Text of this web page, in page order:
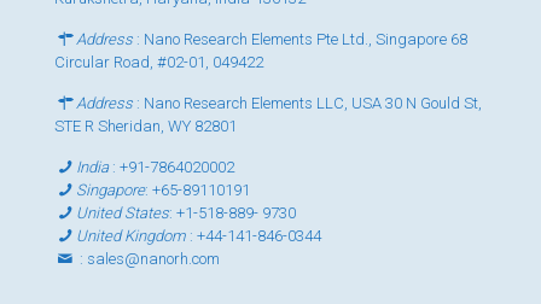
Address : Nano Research Elements Pte Ltd., Singapore 68
Circular Road, #02-01, 049422
Address : Nano Research Elements LLC, USA 30 N Gould St,
STE R Sheridan, WY 82801
India:+91-7864020002
Singapore:+65-89110191
United States:+1-518-889- 9730
United Kingdom :+44-141-846-0344
: sales@nanorh.com